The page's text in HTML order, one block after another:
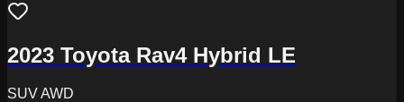
2023 Toyota Rav4 Hybrid LE
SUV AWD